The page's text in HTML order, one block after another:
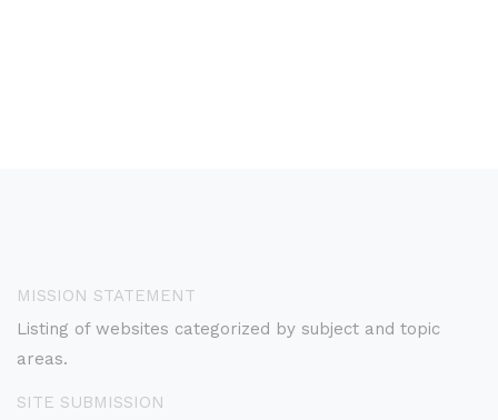
MISSION STATEMENT
Listing of websites categorized by subject and topic
areas.
SITE SUBMISSION